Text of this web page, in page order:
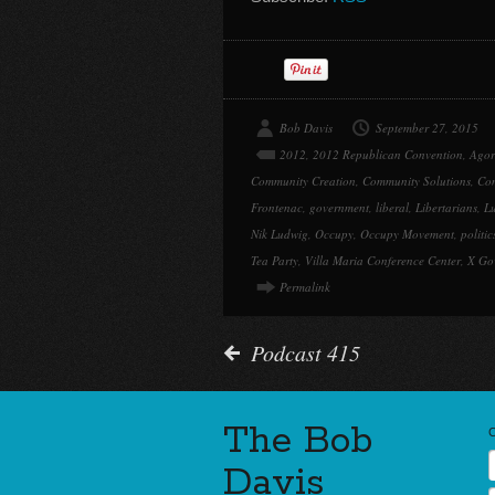
Bob Davis September 27, 2015
2012, 2012 Republican Convention,
Community Creation, Community Solutions,
Frontenac, government, liberal, Libertarians,
Nik Ludwig, Occupy, Occupy Movement,
Tea Party, Villa Maria Conference Center, X
Permalink
Podcast 415
The Bob
Davis